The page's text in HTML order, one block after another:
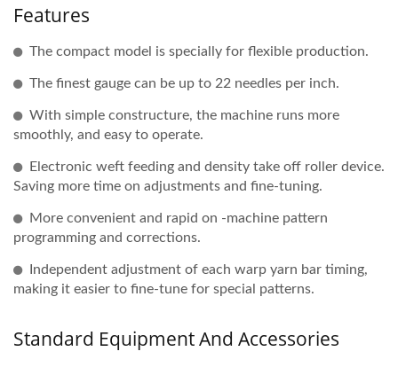
Features
The compact model is specially for flexible production.
The finest gauge can be up to 22 needles per inch.
With simple constructure, the machine runs more
smoothly, and easy to operate.
Electronic weft feeding and density take off roller device.
Saving more time on adjustments and fine-tuning.
More convenient and rapid on -machine pattern
programming and corrections.
Independent adjustment of each warp yarn bar timing,
making it easier to fine-tune for special patterns.
Standard Equipment And Accessories